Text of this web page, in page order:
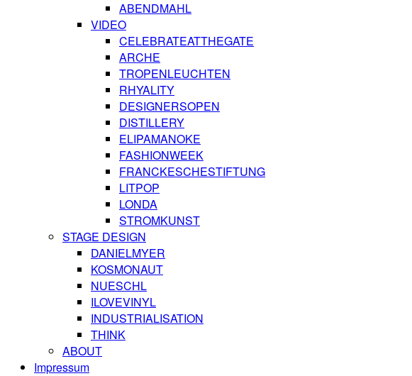
ABENDMAHL
VIDEO
CELEBRATEATTHEGATE
ARCHE
TROPENLEUCHTEN
RHYALITY
DESIGNERSOPEN
DISTILLERY
ELIPAMANOKE
FASHIONWEEK
FRANCKESCHESTIFTUNG
LITPOP
LONDA
STROMKUNST
STAGE DESIGN
DANIELMYER
KOSMONAUT
NUESCHL
ILOVEVINYL
INDUSTRIALISATION
THINK
ABOUT
Impressum